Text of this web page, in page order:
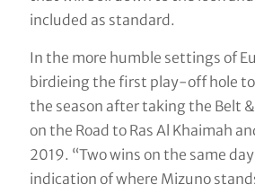
included as standard.
In the more humble settings of
birdieing the first play-off hole
the season after taking the Belt
on the Road to Ras Al Khaimah
2019. “Two wins on the same
indication of where Mizuno